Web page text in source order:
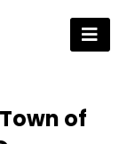
of